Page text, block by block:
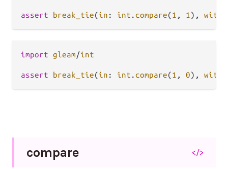
assert break_tie(in : int .compare(1 , 1 ), with
import gleam/int
assert break_tie(in : int .compare(1 , 0), with
compare </>